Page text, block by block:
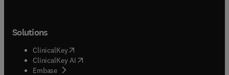
Solutions
ClinicalKey(opens in new tab/window
ClinicalKey AI opens in new tab/window
Embase( opens in new tab/window